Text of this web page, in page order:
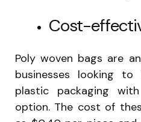
Cost-
Poly woven bags are
businesses looking
plastic packaging
option. The cost of